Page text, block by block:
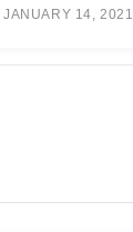
JANUARY 14, 2021